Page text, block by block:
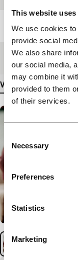
This website
We use cookies
provide social
We also share
our social media,
may combine it
provided to them
of their services.
Selection
Necessary
Preferences
Statistics
Marketing
Length
Medium/Format
View more details